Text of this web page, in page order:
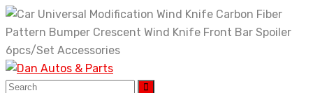
Skip
to